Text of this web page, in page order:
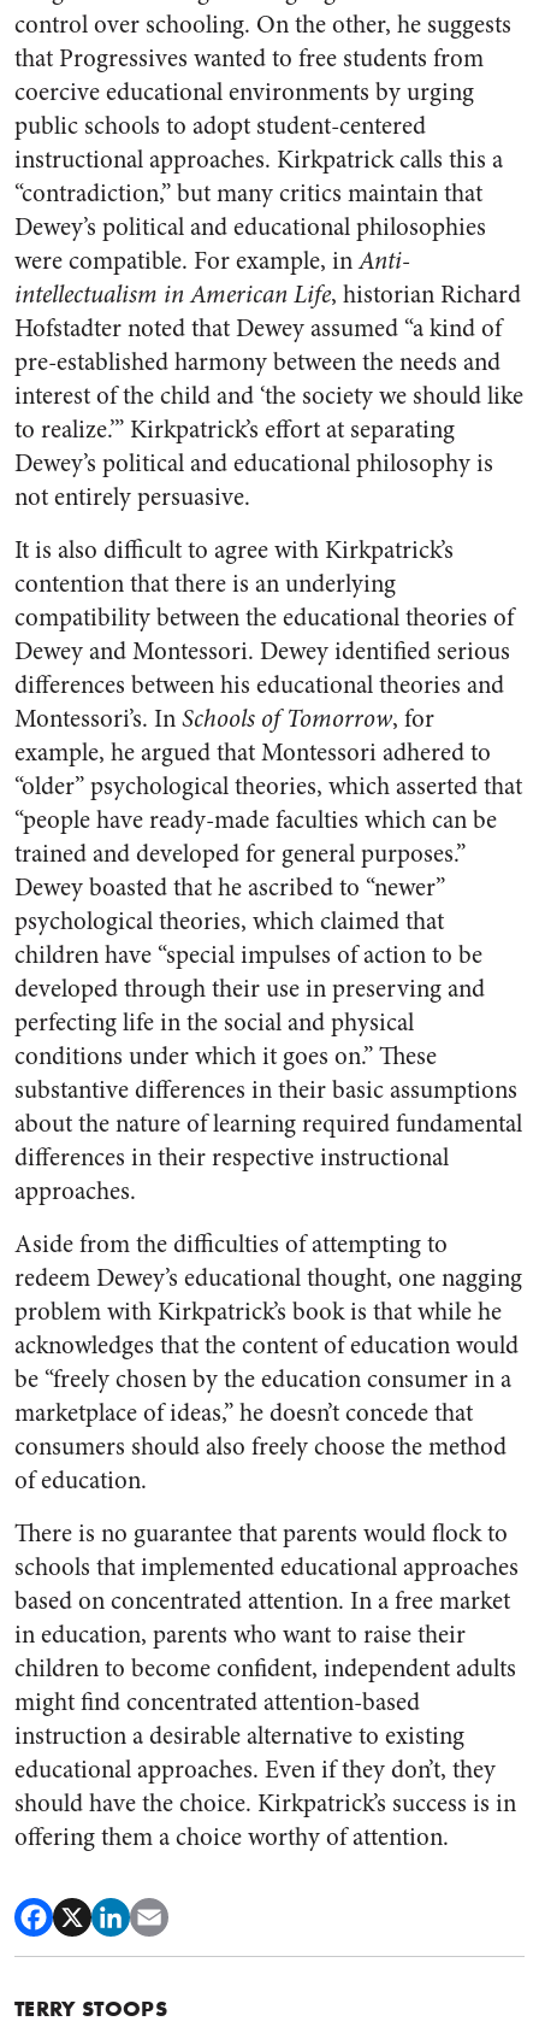
control over schooling. On the other, he suggests
that Progressives wanted to free students from
coercive educational environments by urging
public schools to adopt student-centered
instructional approaches. Kirkpatrick calls this a
“contradiction,” but many critics maintain that
Dewey’s political and educational philosophies
were compatible. For example, inAnti-
intellectualism in American Life, historian Richard
Hofstadter noted that Dewey assumed “a kind of
pre-established harmony between the needs and
interest of the child and ‘the society we should like
to realize.’” Kirkpatrick’s effort at separating
Dewey’s political and educational philosophy is
not entirely persuasive.
It is also difficult to agree with Kirkpatrick’s
contention that there is an underlying
compatibility between the educational theories of
Dewey and Montessori. Dewey identified serious
differences between his educational theories and
Montessori’s. InSchools of Tomorrow, for
example, he argued that Montessori adhered to
“older” psychological theories, which asserted that
“people have ready-made faculties which can be
trained and developed for general purposes.”
Dewey boasted that he ascribed to “newer”
psychological theories, which claimed that
children have “special impulses of action to be
developed through their use in preserving and
perfecting life in the social and physical
conditions under which it goes on.” These
substantive differences in their basic assumptions
about the nature of learning required fundamental
differences in their respective instructional
approaches.
Aside from the difficulties of attempting to
redeem Dewey’s educational thought, one nagging
problem with Kirkpatrick’s book is that while he
acknowledges that the content of education would
be “freely chosen by the education consumer in a
marketplace of ideas,” he doesn’t concede that
consumers should also freely choose the method
of education.
There is no guarantee that parents would flock to
schools that implemented educational approaches
based on concentrated attention. In a free market
in education, parents who want to raise their
children to become confident, independent adults
might find concentrated attention-based
instruction a desirable alternative to existing
educational approaches. Even if they don’t, they
should have the choice. Kirkpatrick’s success is in
offering them a choice worthy of attention.
TERRY STOOPS